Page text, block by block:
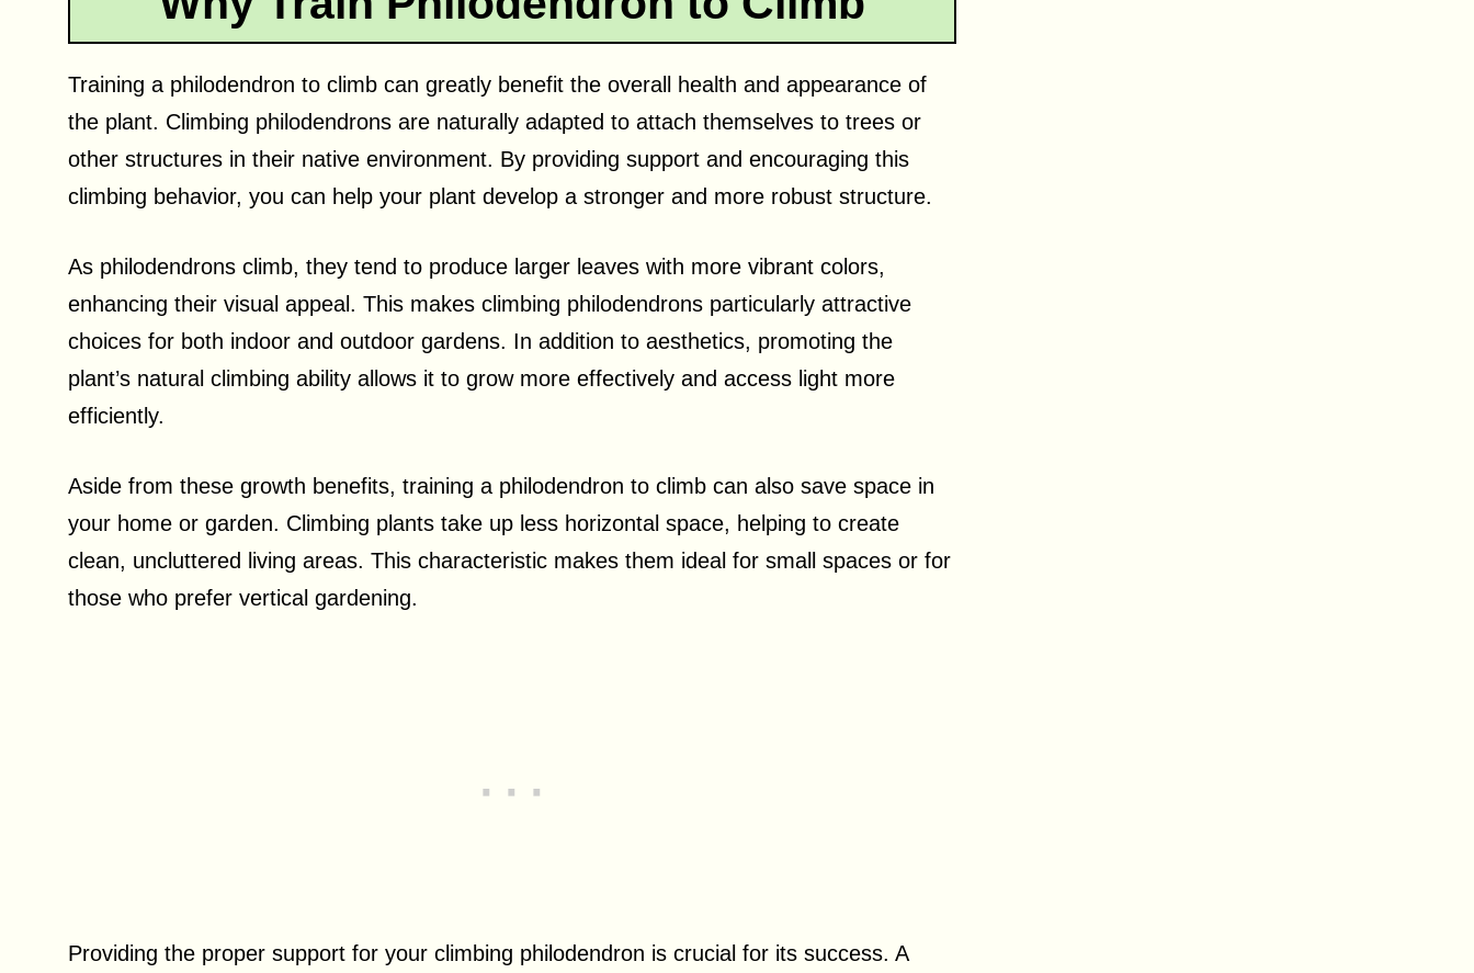
Training a philodendron to climb can greatly benefit the overall health and appearance of
the plant. Climbing philodendrons are naturally adapted to attach themselves to trees or
other structures in their native environment. By providing support and encouraging this
climbing behavior, you can help your plant develop a stronger and more robust structure.
As philodendrons climb, they tend to produce larger leaves with more vibrant colors,
enhancing their visual appeal. This makes climbing philodendrons particularly attractive
choices for both indoor and outdoor gardens. In addition to aesthetics, promoting the
plant’s natural climbing ability allows it to grow more effectively and access light more
efficiently.
Aside from these growth benefits, training a philodendron to climb can also save space in
your home or garden. Climbing plants take up less horizontal space, helping to create
clean, uncluttered living areas. This characteristic makes them ideal for small spaces or for
those who prefer vertical gardening.
Providing the proper support for your climbing philodendron is crucial for its success. A